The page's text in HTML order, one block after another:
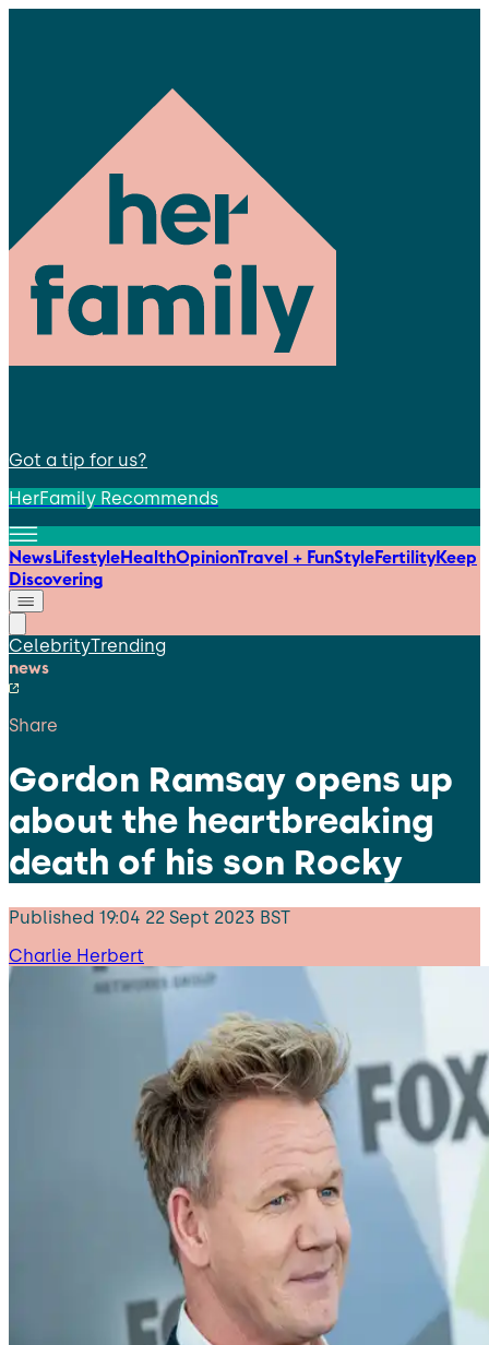
Got a tip for us?
HerFamily Recommends
NewsLifestyleHealthOpinionTravel + FunStyleFertilityKeep
Discovering
CelebrityTrending
news
Share
Gordon Ramsay opens up
about the heartbreaking
death of his son Rocky
Published 19:04 22 Sept 2023 BST
Charlie Herbert